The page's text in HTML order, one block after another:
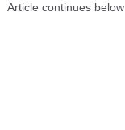
Article continues below